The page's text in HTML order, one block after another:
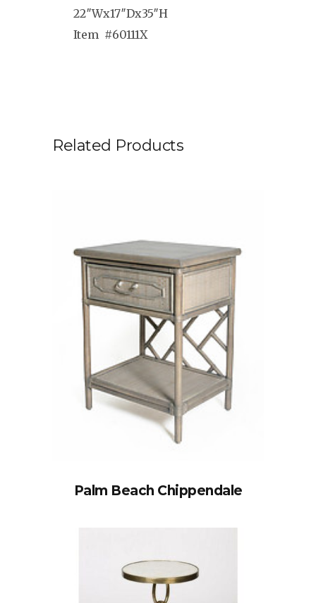
22″Wx17″Dx35″H
Item #60111X
Related Products
Palm Beach Chippendale